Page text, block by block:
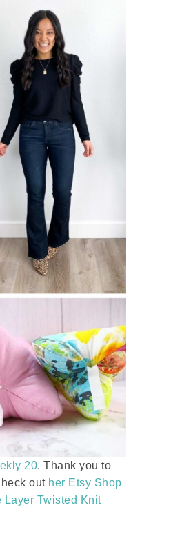
20. Thank you to
out her Etsy Shop
Layer Twisted Knit